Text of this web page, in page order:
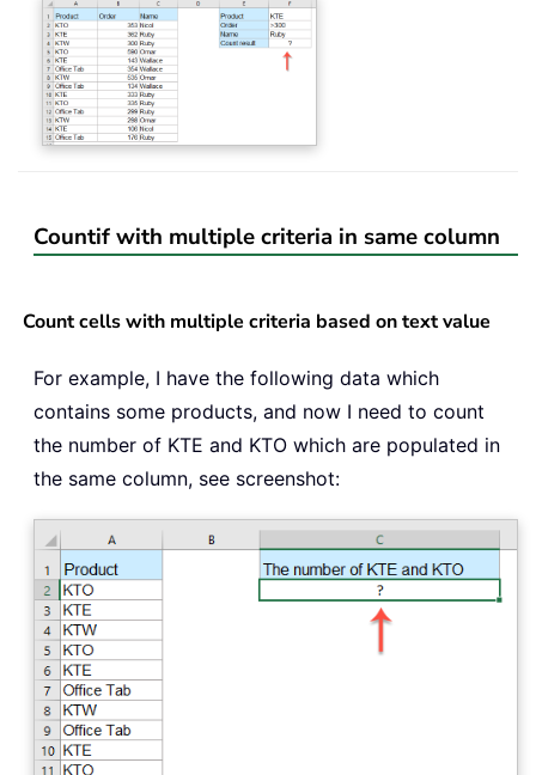
Countif with multiple criteria in same column
Count cells with multiple criteria based on text value
For example, I have the following data which
contains some products, and now I need to count
the number of KTE and KTO which are populated in
the same column, see screenshot: